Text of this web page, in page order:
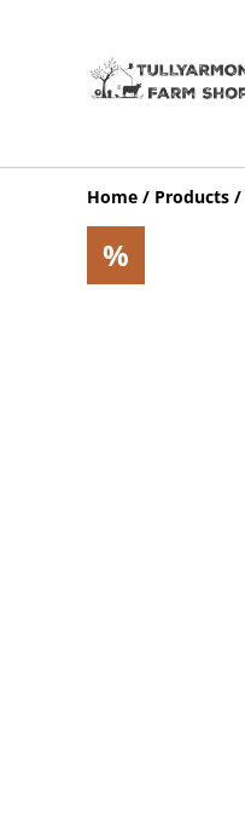
Home / Products /
%